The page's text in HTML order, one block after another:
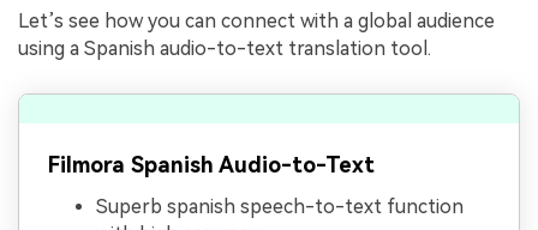
Let’s see how you can connect with a global audience
using a Spanish audio-to-text translation tool.
Filmora Spanish Audio-to-Text
Superb spanish speech-to-text function